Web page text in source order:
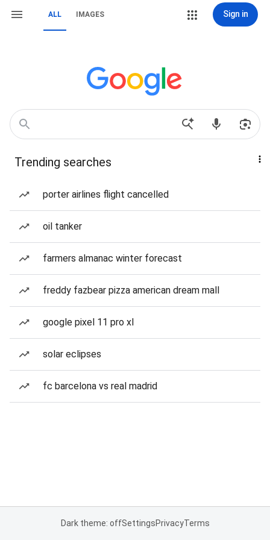
ALL IMAGES Sign in
Trending searches
porter airlines flight cancelled
oil tanker
farmers almanac winter forecast
freddy fazbear pizza american dream mall
google pixel 11 pro xl
solar eclipses
fc barcelona vs real madrid
Dark theme: offSettingsPrivacyTerms